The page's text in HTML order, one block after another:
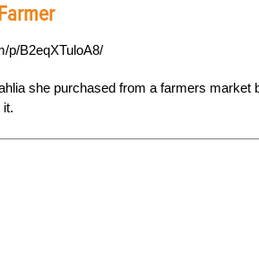
p/B2eqXTuloA8/
she purchased from a farmers market
it.